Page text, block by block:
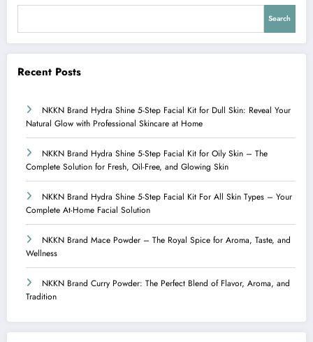
Search
Recent Posts
NKKN Brand Hydra Shine 5-Step Facial Kit for Dull Skin: Reveal Your
Natural Glow with Professional Skincare at Home
NKKN Brand Hydra Shine 5-Step Facial Kit for Oily Skin – The
Complete Solution for Fresh, Oil-Free, and Glowing Skin
NKKN Brand Hydra Shine 5-Step Facial Kit For All Skin Types – Your
Complete At-Home Facial Solution
NKKN Brand Mace Powder – The Royal Spice for Aroma, Taste, and
Wellness
NKKN Brand Curry Powder: The Perfect Blend of Flavor, Aroma, and
Tradition